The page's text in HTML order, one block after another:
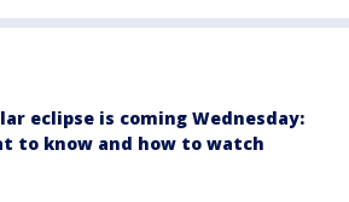
eclipse is coming Wednesday:
to know and how to watch